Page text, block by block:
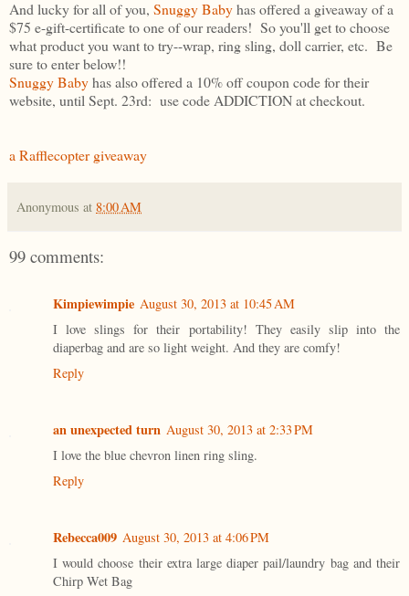
And lucky for all of you, Snuggy Babyhas offered a giveaway of a
$75 e-gift-certificate to one of our readers! So you'll get to choose
what product you want to try--wrap, ring sling, doll carrier, etc. Be
sure to enter below!!
Snuggy Babyhas also offered a 10% off coupon code for their
website, until Sept. 23rd: use code ADDICTION at checkout.
a Rafflecopter giveaway
Anonymous at 8:00 AM
99 comments:
Kimpiewimpie August 30, 2013 at 10:45 AM
I love slings for their portability! They easily slip into the
diaperbag and are so light weight. And they are comfy!
Reply
an unexpected turn August 30, 2013 at 2:33 PM
I love the blue chevron linen ring sling.
Reply
Rebecca009 August 30, 2013 at 4:06 PM
I would choose their extra large diaper pail/laundry bag and their
Chirp Wet Bag